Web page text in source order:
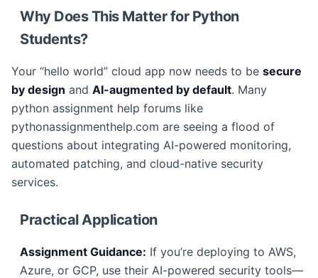
Why Does This Matter for Python
Students?
Your “hello world” cloud app now needs to be secure
by design and AI-augmented by default. Many
python assignment help forums like
pythonassignmenthelp.com are seeing a flood of
questions about integrating AI-powered monitoring,
automated patching, and cloud-native security
services.
Practical Application
Assignment Guidance: If you’re deploying to AWS,
Azure, or GCP, use their AI-powered security tools—